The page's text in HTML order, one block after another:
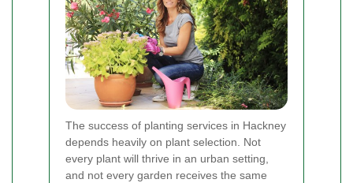
The success of planting services in Hackney
depends heavily on plant selection. Not
every plant will thrive in an urban setting,
and not every garden receives the same